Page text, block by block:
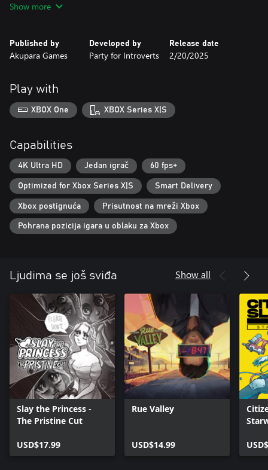
hearted, alcoholic coachman? A fraying newlywed couple? A
Art, literature, history, science, these are the skills you'll require to
where the cunning drain the brutal of life.
Show more
Published by
Akupara Games
Developed by
Party for Introverts
Release date
2/20/2025
Play with
XBOX One XBOX Series X|S
Capabilities
4K Ultra HD Jedan igrač 60 fps+
Optimized for Xbox Series X|S Smart Delivery
Xbox postignuća Prisutnost na mreži Xbox
Pohrana pozicija igara u oblaku za Xbox
Ljudima se još sviđa Show all
Slay the Princess -
The Pristine Cut
USD$17.99
Rue Valley
USD$14.99